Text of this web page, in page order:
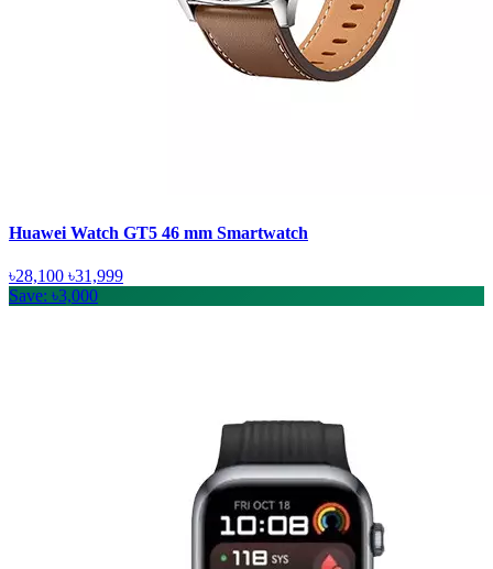
Huawei Watch GT5 46 mm Smartwatch
৳28,100 ৳31,999
Save: ৳3,000